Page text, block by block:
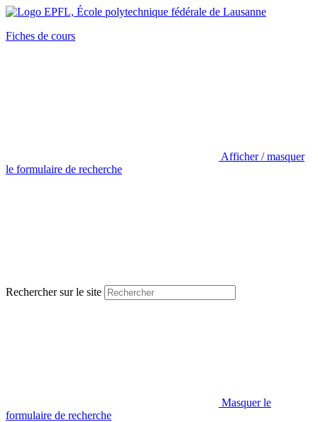
Fiches de cours
Afficher / masquer
le formulaire de recherche
Rechercher sur le site
Masquer le
formulaire de recherche